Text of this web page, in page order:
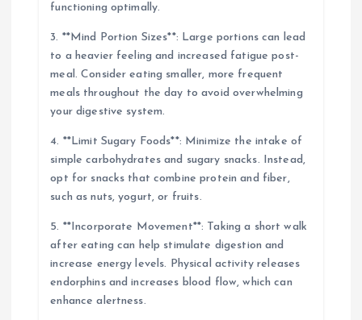
functioning optimally.
3. **Mind Portion Sizes**: Large portions can lead
to a heavier feeling and increased fatigue post-
meal. Consider eating smaller, more frequent
meals throughout the day to avoid overwhelming
your digestive system.
4. **Limit Sugary Foods**: Minimize the intake of
simple carbohydrates and sugary snacks. Instead,
opt for snacks that combine protein and fiber,
such as nuts, yogurt, or fruits.
5. **Incorporate Movement**: Taking a short walk
after eating can help stimulate digestion and
increase energy levels. Physical activity releases
endorphins and increases blood flow, which can
enhance alertness.